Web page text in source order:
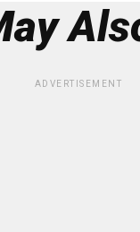
ADVERTISEMENT